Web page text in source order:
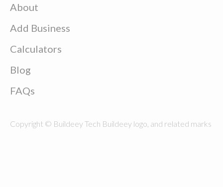
About
Add Business
Calculators
Blog
FAQs
Copyright © Buildeey Tech Buildeey logo, and related marks